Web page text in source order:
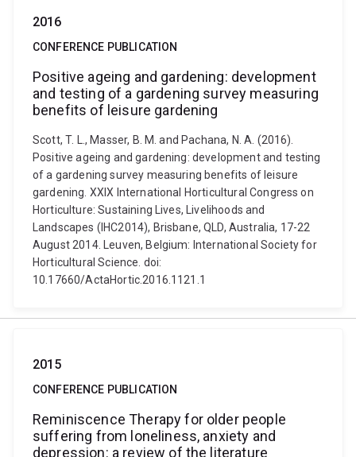
2016
CONFERENCE PUBLICATION
Positive ageing and gardening: development
and testing of a gardening survey measuring
benefits of leisure gardening
Scott, T. L., Masser, B. M. and Pachana, N. A. (2016).
Positive ageing and gardening: development and testing
of a gardening survey measuring benefits of leisure
gardening. XXIX International Horticultural Congress on
Horticulture: Sustaining Lives, Livelihoods and
Landscapes (IHC2014), Brisbane, QLD, Australia, 17-22
August 2014. Leuven, Belgium: International Society for
Horticultural Science. doi:
10.17660/ActaHortic.2016.1121.1
2015
CONFERENCE PUBLICATION
Reminiscence Therapy for older people
suffering from loneliness, anxiety and
depression: a review of the literature